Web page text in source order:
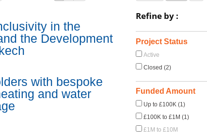
in the
the Development
with bespoke
and water
Refine by :
Project Status
Active
Closed (2)
Funded Amount
Up to £100K (1)
£100K to £1M (1)
£1M to £10M